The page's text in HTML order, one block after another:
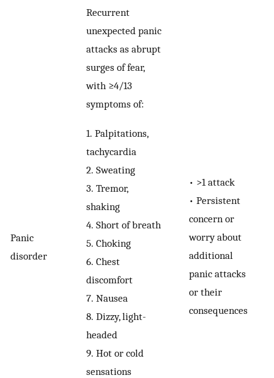
Panic
disorder
Recurrent
unexpected panic
attacks as abrupt
surges of fear,
with ≥4/13
symptoms of:
1. Palpitations,
tachycardia
2. Sweating
3. Tremor,
shaking
4. Short of breath
5. Choking
6. Chest
discomfort
7. Nausea
8. Dizzy, light-
headed
9. Hot or cold
sensations
• >1 attack
• Persistent
concern or
worry about
additional
panic attacks
or their
consequences